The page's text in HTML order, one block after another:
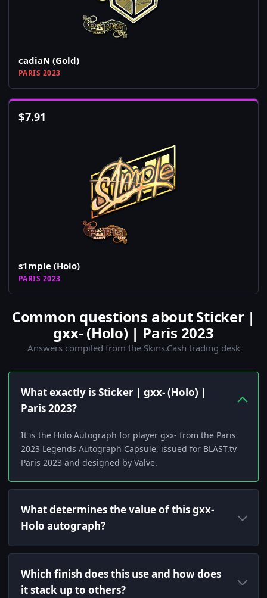
cadiaN (Gold)
PARIS 2023
$7.91
s1mple (Holo)
PARIS 2023
Common questions about Sticker |
gxx- (Holo) | Paris 2023
Answers compiled from the Skins.Cash trading desk
What exactly is Sticker | gxx- (Holo) |
Paris 2023?
It is the Holo Autograph for player gxx- from the Paris
2023 Legends Autograph Capsule, issued for BLAST.tv
Paris 2023 and designed by Valve.
What determines the value of this gxx-
Holo autograph?
Which finish does this use and how does
it stack up to others?